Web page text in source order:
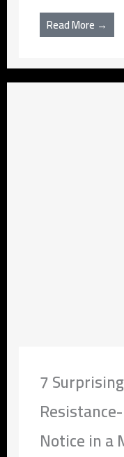
Read More →
7
Notice in a